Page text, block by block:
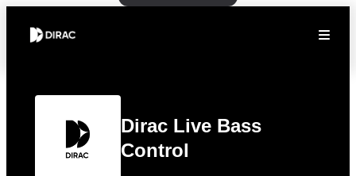
Dirac Live Bass
Control